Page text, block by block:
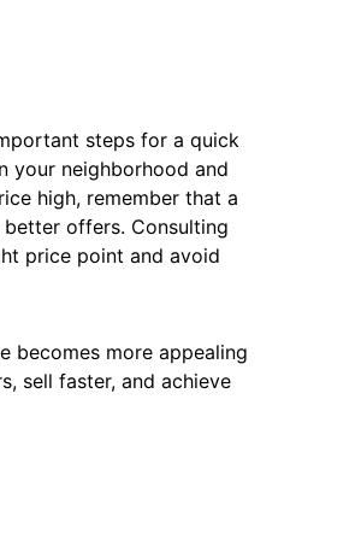
steps for a quick
your neighborhood and
high, remember that a
offers. Consulting
price point and avoid
becomes more appealing
sell faster, and achieve